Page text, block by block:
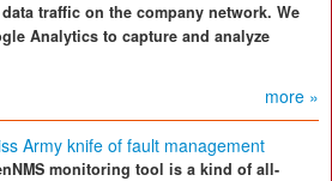
traffic on the company network. We
Analytics to capture and analyze
more »
Army knife of fault management
monitoring tool is a kind of all-